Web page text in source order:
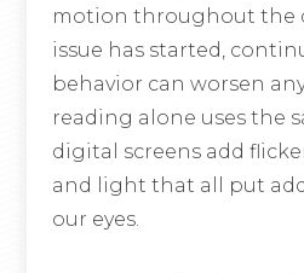
motion throughout the
issue has started,
behavior can worsen
reading alone uses the
digital screens add
and light that all put
our eyes.